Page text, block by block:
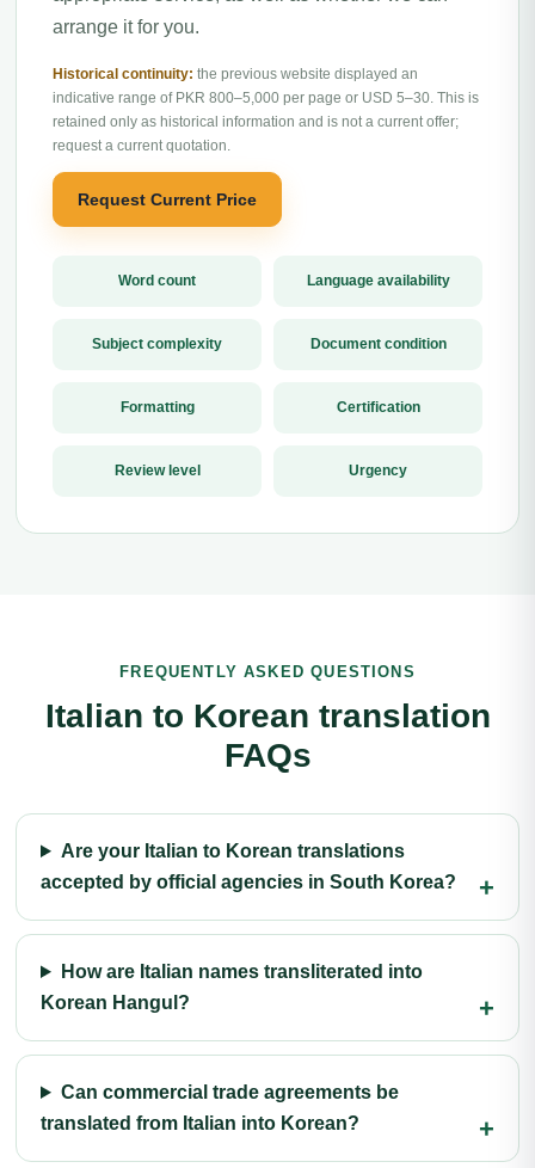
arrange it for you.
Historical continuity: the previous website displayed an
indicative range of PKR 800–5,000 per page or USD 5–30. This is
retained only as historical information and is not a current offer;
request a current quotation.
Request Current Price
Word count Language availability
Subject complexity Document condition
Formatting Certification
Review level Urgency
FREQUENTLY ASKED QUESTIONS
Italian to Korean translation
FAQs
Are your Italian to Korean translations
accepted by official agencies in South Korea?
How are Italian names transliterated into
Korean Hangul?
Can commercial trade agreements be
translated from Italian into Korean?